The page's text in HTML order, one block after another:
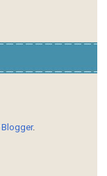
Blogger.